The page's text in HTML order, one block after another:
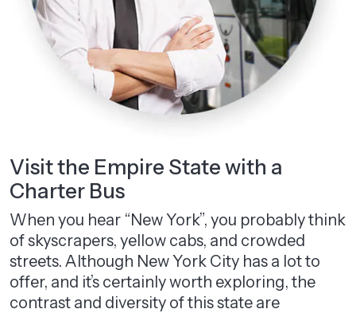
Visit the Empire State with a
Charter Bus
When you hear “New York”, you probably think
of skyscrapers, yellow cabs, and crowded
streets. Although New York City has a lot to
offer, and it’s certainly worth exploring, the
contrast and diversity of this state are